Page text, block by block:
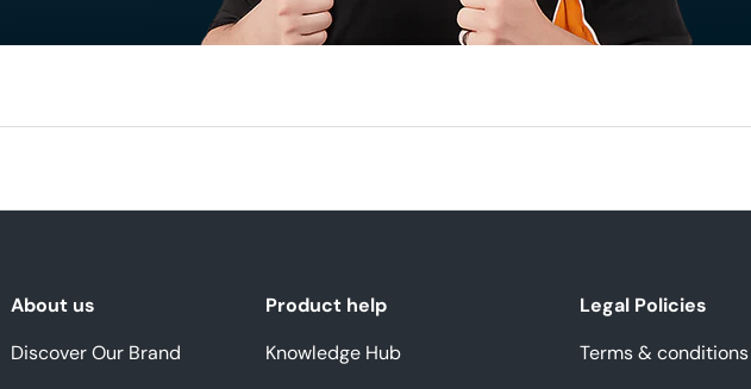
About us
Discover Our Brand
Product help
Knowledge Hub
Legal Policies
Terms & conditions